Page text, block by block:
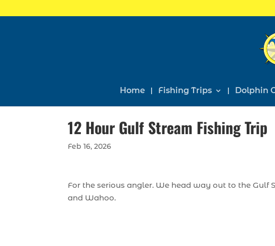
Home Fishing Trips Dolphin
12 Hour Gulf Stream Fishing Trip
Feb 16, 2026
For the serious angler. We head way out to the
and Wahoo.